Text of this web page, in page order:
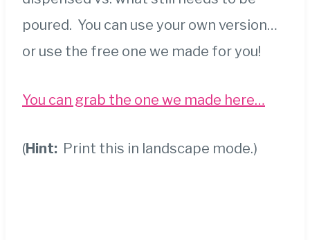
poured. You can use your own version…
or use the free one we made for you!
You can grab the one we made here…
(Hint: Print this in landscape mode.)